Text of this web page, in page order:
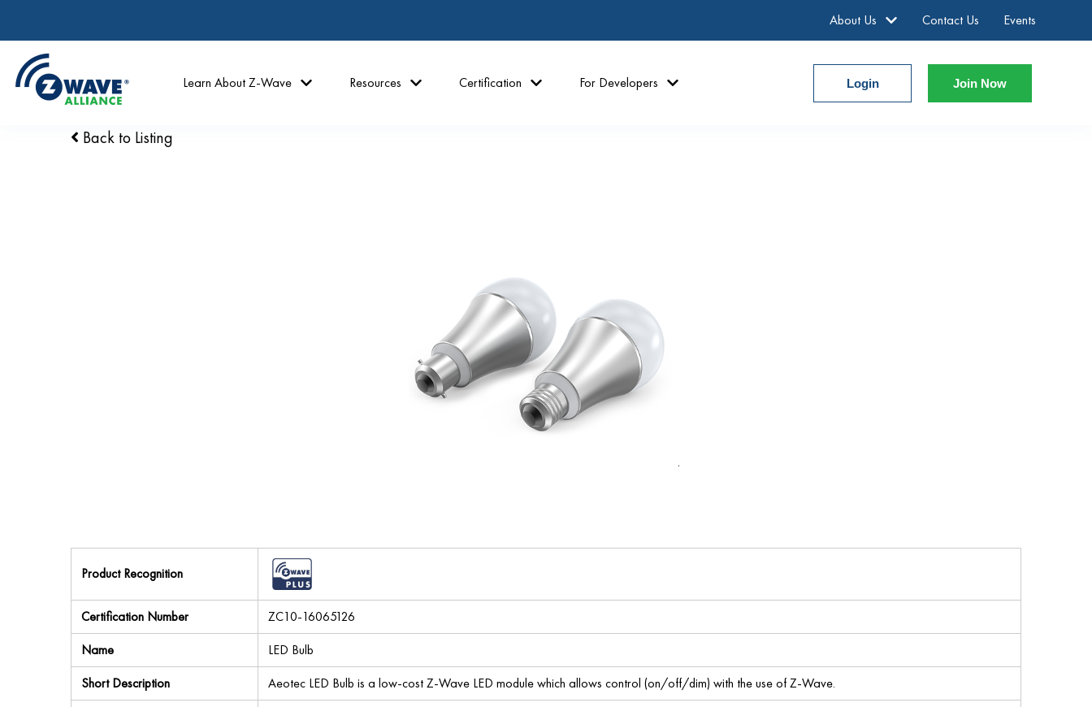
About Us Contact Us Events
Learn About Z-Wave Resources Certification For Developers Login Join Now
Back to Listing
Product Recognition
Certification Number
ZC10-16065126
Name
LED Bulb
Short Description
Aeotec LED Bulb is a low-cost Z-Wave LED module which allows control (on/off/dim) with the use of Z-Wave.